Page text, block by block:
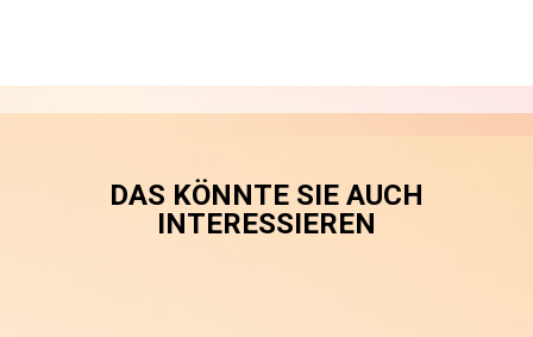
DAS KÖNNTE SIE AUCH
INTERESSIEREN